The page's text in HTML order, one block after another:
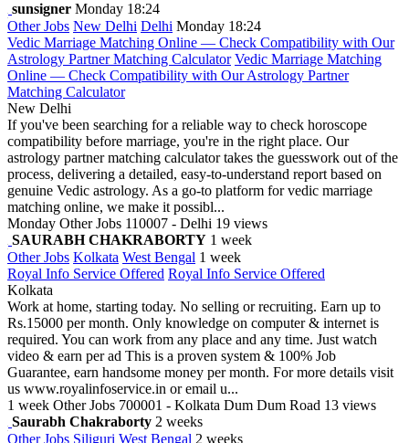
sunsigner Monday 18:24
Other Jobs New Delhi Delhi Monday 18:24
Vedic Marriage Matching Online — Check Compatibility with Our
Astrology Partner Matching Calculator Vedic Marriage Matching
Online — Check Compatibility with Our Astrology Partner
Matching Calculator
New Delhi
If you've been searching for a reliable way to check horoscope
compatibility before marriage, you're in the right place. Our
astrology partner matching calculator takes the guesswork out of the
process, delivering a detailed, easy-to-understand report based on
genuine Vedic astrology. As a go-to platform for vedic marriage
matching online, we make it possibl...
Monday Other Jobs 110007 - Delhi 19 views
SAURABH CHAKRABORTY 1 week
Other Jobs Kolkata West Bengal 1 week
Royal Info Service Offered Royal Info Service Offered
Kolkata
Work at home, starting today. No selling or recruiting. Earn up to
Rs.15000 per month. Only knowledge on computer & internet is
required. You can work from any place and any time. Just watch
video & earn per ad This is a proven system & 100% Job
Guarantee, earn handsome money per month. For more details visit
us www.royalinfoservice.in or email u...
1 week Other Jobs 700001 - Kolkata Dum Dum Road 13 views
Saurabh Chakraborty 2 weeks
Other Jobs Siliguri West Bengal 2 weeks